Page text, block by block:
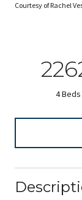
Courtesy of Rachel
4 Beds